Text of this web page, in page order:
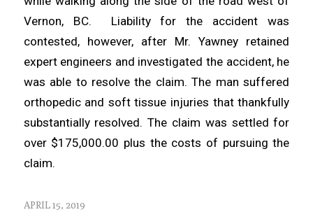
Vernon, BC. Liability for the accident was
contested, however, after Mr. Yawney retained
expert engineers and investigated the accident, he
was able to resolve the claim. The man suffered
orthopedic and soft tissue injuries that thankfully
substantially resolved. The claim was settled for
over $175,000.00 plus the costs of pursuing the
claim.
APRIL 15, 2019